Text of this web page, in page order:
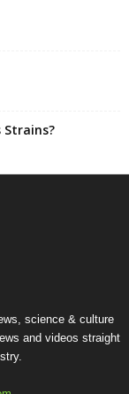
Strains?
science & culture
and videos straight